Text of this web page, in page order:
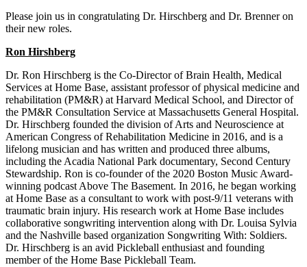
Please join us in congratulating Dr. Hirschberg and Dr. Brenner on
their new roles.
Ron Hirshberg
Dr. Ron Hirschberg is the Co-Director of Brain Health, Medical
Services at Home Base, assistant professor of physical medicine and
rehabilitation (PM&R) at Harvard Medical School, and Director of
the PM&R Consultation Service at Massachusetts General Hospital.
Dr. Hirschberg founded the division of Arts and Neuroscience at
American Congress of Rehabilitation Medicine in 2016, and is a
lifelong musician and has written and produced three albums,
including the Acadia National Park documentary, Second Century
Stewardship. Ron is co-founder of the 2020 Boston Music Award-
winning podcast Above The Basement. In 2016, he began working
at Home Base as a consultant to work with post-9/11 veterans with
traumatic brain injury. His research work at Home Base includes
collaborative songwriting intervention along with Dr. Louisa Sylvia
and the Nashville based organization Songwriting With: Soldiers.
Dr. Hirschberg is an avid Pickleball enthusiast and founding
member of the Home Base Pickleball Team.